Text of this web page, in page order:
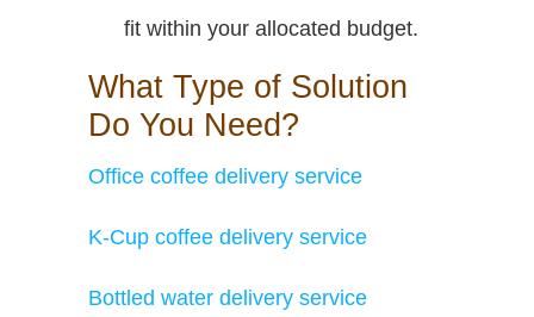
fit within your allocated budget.
What Type of Solution
Do You Need?
Office coffee delivery service
K-Cup coffee delivery service
Bottled water delivery service